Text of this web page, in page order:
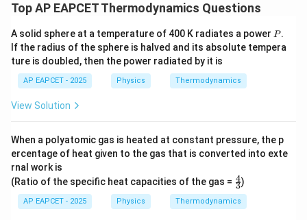
Top AP EAPCET Thermodynamics Questions
A solid sphere at a temperature of 400 K radiates a power P
P.
If the radius of the sphere is halved and its absolute tempera
ture is doubled, then the power radiated by it is
AP EAPCET - 2025 Physics Thermodynamics
View Solution
When a polyatomic gas is heated at constant pressure, the p
ercentage of heat given to the gas that is converted into exte
rnal work is
(Ratio of the specific heat capacities of the gas = \fr
ac
{4}
{3}
3
4)
AP EAPCET - 2025 Physics Thermodynamics